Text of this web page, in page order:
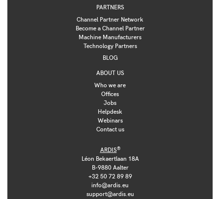
PARTNERS
Channel Partner Network
Become a Channel Partner
Machine Manufacturers
Technology Partners
BLOG
ABOUT US
Who we are
Offices
Jobs
Helpdesk
Webinars
Contact us
ARDIS®
Léon Bekaertlaan 18A
B-9880 Aalter
+32 50 72 89 89
info@ardis.eu
support@ardis.eu